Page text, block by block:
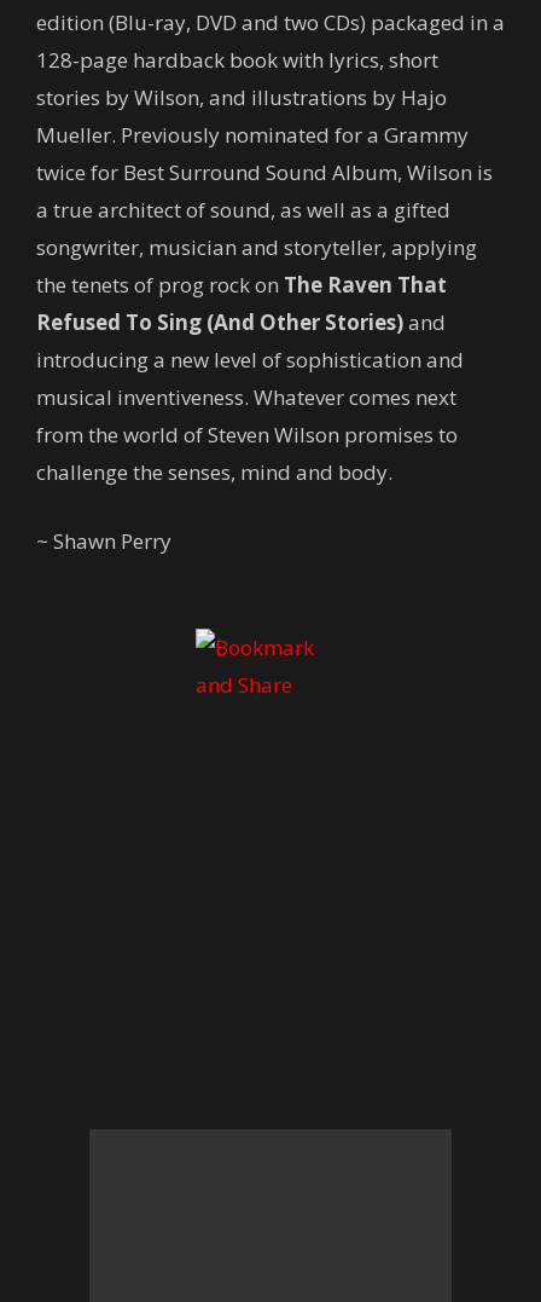
edition (Blu-ray, DVD and two CDs) packaged in a
128-page hardback book with lyrics, short
stories by Wilson, and illustrations by Hajo
Mueller. Previously nominated for a Grammy
twice for Best Surround Sound Album, Wilson is
a true architect of sound, as well as a gifted
songwriter, musician and storyteller, applying
the tenets of prog rock on The Raven That
Refused To Sing (And Other Stories)and
introducing a new level of sophistication and
musical inventiveness. Whatever comes next
from the world of Steven Wilson promises to
challenge the senses, mind and body.
~ Shawn Perry